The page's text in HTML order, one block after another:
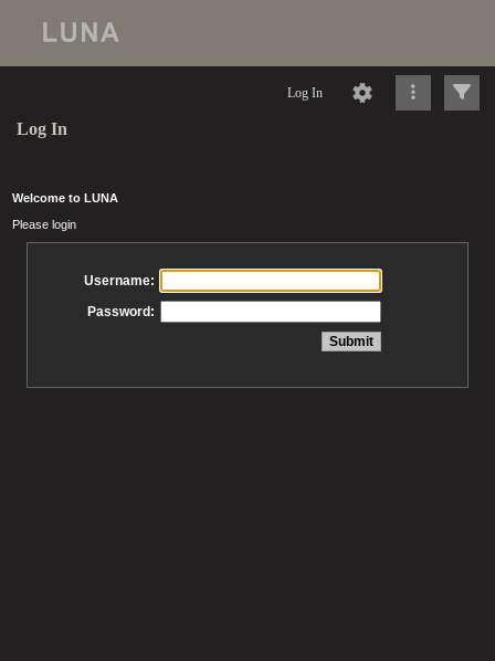
Log In
Log In
Welcome to LUNA
Please login
Username:
Password: